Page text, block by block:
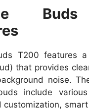
T200 features
that provides
noise.
include
customization,